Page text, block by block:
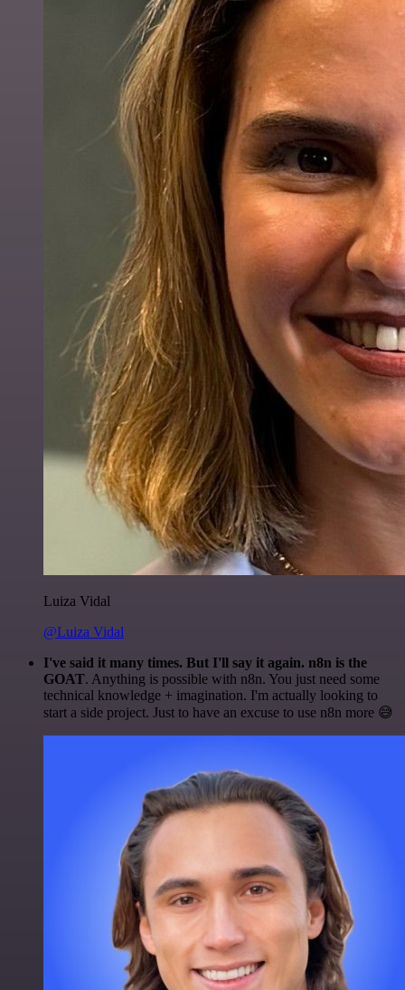
Luiza Vidal
@Luiza Vidal
I've said it many times. But I'll say it again. n8n is the
GOAT. Anything is possible with n8n. You just need some
technical knowledge + imagination. I'm actually looking to
start a side project. Just to have an excuse to use n8n more 😅